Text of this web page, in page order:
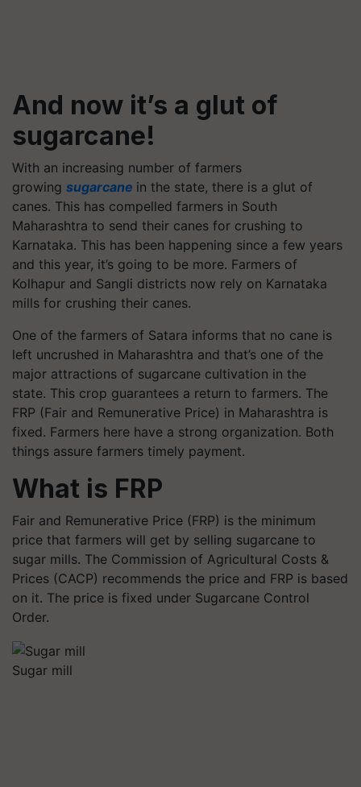
And now it’s a glut of
sugarcane!
With an increasing number of farmers
growing sugarcane in the state, there is a glut of
canes. This has compelled farmers in South
Maharashtra to send their canes for crushing to
Karnataka. This has been happening since a few years
and this year, it’s going to be more. Farmers of
Kolhapur and Sangli districts now rely on Karnataka
mills for crushing their canes.
One of the farmers of Satara informs that no cane is
left uncrushed in Maharashtra and that’s one of the
major attractions of sugarcane cultivation in the
state. This crop guarantees a return to farmers. The
FRP (Fair and Remunerative Price) in Maharashtra is
fixed. Farmers here have a strong organization. Both
things assure farmers timely payment.
What is FRP
Fair and Remunerative Price (FRP) is the minimum
price that farmers will get by selling sugarcane to
sugar mills. The Commission of Agricultural Costs &
Prices (CACP) recommends the price and FRP is based
on it. The price is fixed under Sugarcane Control
Order.
Sugar mill